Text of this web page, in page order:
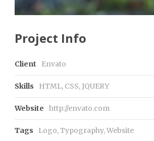
Project Info
Client Envato
Skills HTML, CSS, JQUERY
Website http://envato.com
Tags Logo,Typography,Website